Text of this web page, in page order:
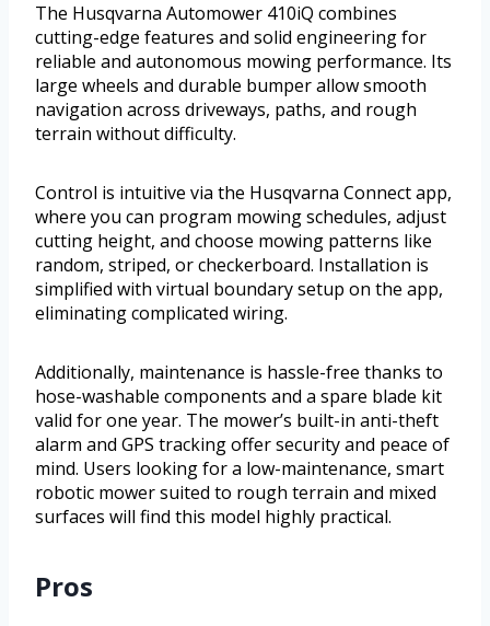
The Husqvarna Automower 410iQ combines
cutting-edge features and solid engineering for
reliable and autonomous mowing performance. Its
large wheels and durable bumper allow smooth
navigation across driveways, paths, and rough
terrain without difficulty.
Control is intuitive via the Husqvarna Connect app,
where you can program mowing schedules, adjust
cutting height, and choose mowing patterns like
random, striped, or checkerboard. Installation is
simplified with virtual boundary setup on the app,
eliminating complicated wiring.
Additionally, maintenance is hassle-free thanks to
hose-washable components and a spare blade kit
valid for one year. The mower’s built-in anti-theft
alarm and GPS tracking offer security and peace of
mind. Users looking for a low-maintenance, smart
robotic mower suited to rough terrain and mixed
surfaces will find this model highly practical.
Pros